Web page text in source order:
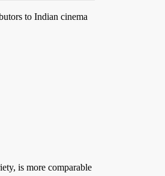
to Indian cinema
is more comparable